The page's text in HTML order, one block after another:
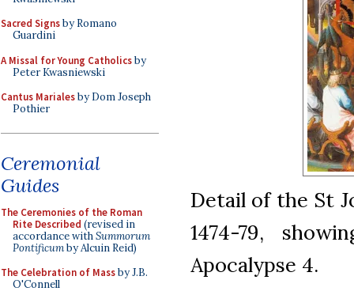
Sacred Signsby Romano
Guardini
A Missal for Young Catholicsby
Peter Kwasniewski
Cantus Marialesby Dom Joseph
Pothier
Ceremonial
Guides
The Ceremonies of the Roman
Rite Described (revised in
accordance withSummorum
Pontificumby Alcuin Reid)
The Celebration of Massby J.B.
O'Connell
Detail of the St
1474-79,
Apocalypse 4.